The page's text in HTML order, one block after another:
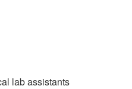
lab assistants